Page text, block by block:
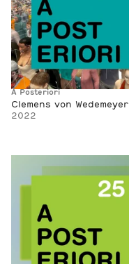
A Posteriori
Clemens von Wedemeyer
2022